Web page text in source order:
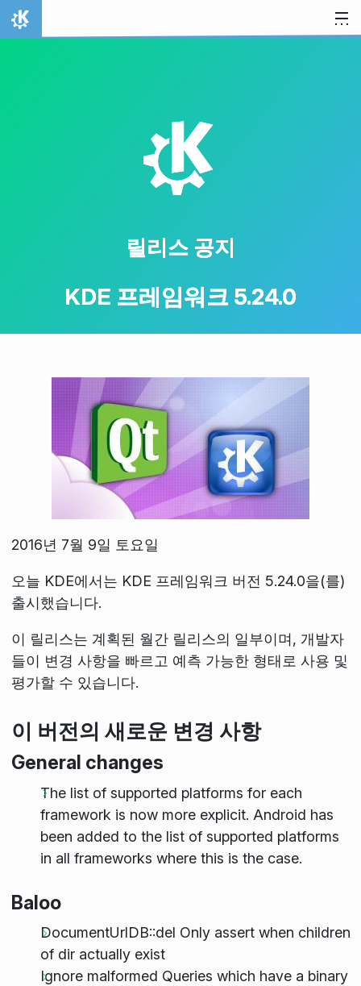
내용으로 이동
홈
K
릴리스 공지
KDE 프레임워크 5.24.0
2016년 7월 9일 토요일
오늘 KDE에서는 KDE 프레임워크 버전 5.24.0을(를)
출시했습니다.
이 릴리스는 계획된 월간 릴리스의 일부이며, 개발자
들이 변경 사항을 빠르고 예측 가능한 형태로 사용 및
평가할 수 있습니다.
이 버전의 새로운 변경 사항
General changes
The list of supported platforms for each
framework is now more explicit. Android has
been added to the list of supported platforms
in all frameworks where this is the case.
Baloo
DocumentUrlDB::del Only assert when children
of dir actually exist
Ignore malformed Queries which have a binary